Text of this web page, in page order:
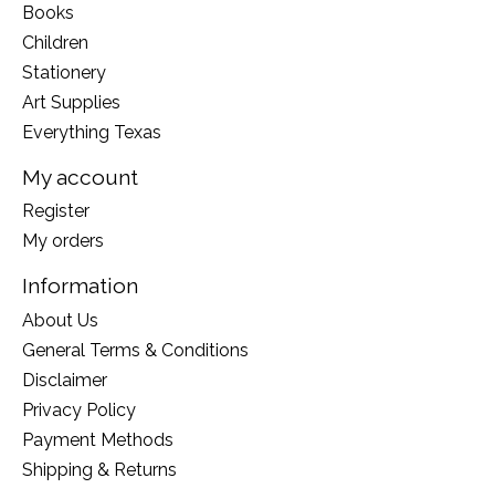
Books
Children
Stationery
Art Supplies
Everything Texas
My account
Register
My orders
Information
About Us
General Terms & Conditions
Disclaimer
Privacy Policy
Payment Methods
Shipping & Returns